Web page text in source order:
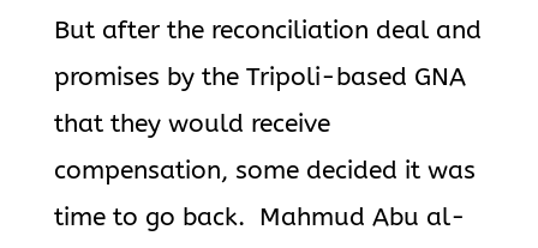
But after the reconciliation deal and
promises by the Tripoli-based GNA
that they would receive
compensation, some decided it was
time to go back. Mahmud Abu al-